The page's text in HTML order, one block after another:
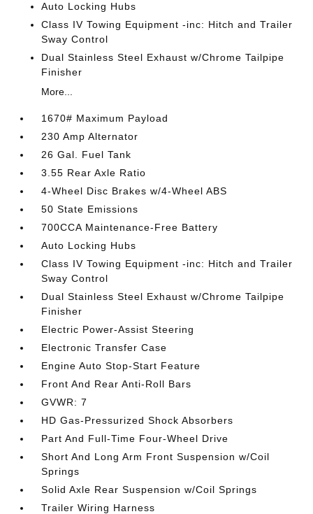
Auto Locking Hubs
Class IV Towing Equipment -inc: Hitch and Trailer
Sway Control
Dual Stainless Steel Exhaust w/Chrome Tailpipe
Finisher
More...
1670# Maximum Payload
230 Amp Alternator
26 Gal. Fuel Tank
3.55 Rear Axle Ratio
4-Wheel Disc Brakes w/4-Wheel ABS
50 State Emissions
700CCA Maintenance-Free Battery
Auto Locking Hubs
Class IV Towing Equipment -inc: Hitch and Trailer
Sway Control
Dual Stainless Steel Exhaust w/Chrome Tailpipe
Finisher
Electric Power-Assist Steering
Electronic Transfer Case
Engine Auto Stop-Start Feature
Front And Rear Anti-Roll Bars
GVWR: 7
HD Gas-Pressurized Shock Absorbers
Part And Full-Time Four-Wheel Drive
Short And Long Arm Front Suspension w/Coil
Springs
Solid Axle Rear Suspension w/Coil Springs
Trailer Wiring Harness